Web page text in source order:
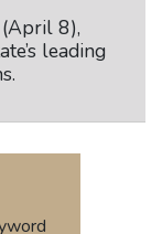
8),
leading